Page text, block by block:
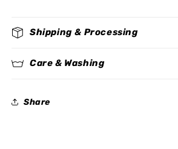
Shipping & Processing
Care & Washing
Share